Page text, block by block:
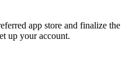
app store and finalize the
up your account.